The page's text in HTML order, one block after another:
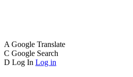
A Google Translate
C Google Search
D Log In Log in